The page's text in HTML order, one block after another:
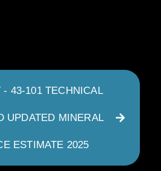
- 43-101 TECHNICAL
UPDATED MINERAL
ESTIMATE 2025